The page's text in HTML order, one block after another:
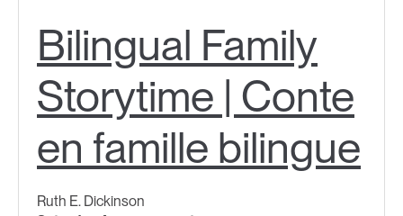
Bilingual Family
Storytime | Conte
en famille bilingue
Ruth E. Dickinson